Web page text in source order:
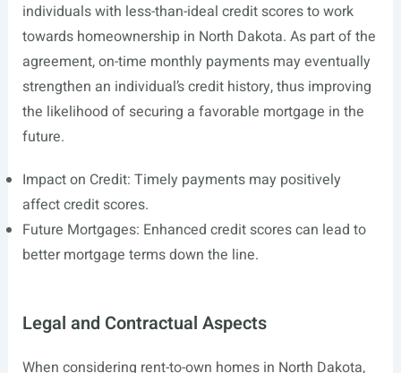
individuals with less-than-ideal credit scores to work
towards homeownership in North Dakota. As part of the
agreement, on-time monthly payments may eventually
strengthen an individual’s credit history, thus improving
the likelihood of securing a favorable mortgage in the
future.
Impact on Credit: Timely payments may positively
affect credit scores.
Future Mortgages: Enhanced credit scores can lead to
better mortgage terms down the line.
Legal and Contractual Aspects
When considering rent-to-own homes in North Dakota,